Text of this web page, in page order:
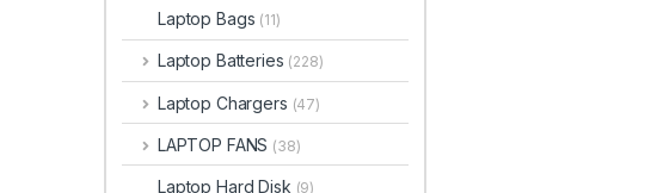
Laptop Bags (11)
Laptop Batteries (228)
Laptop Chargers (47)
LAPTOP FANS (38)
Laptop Hard Disk (9)